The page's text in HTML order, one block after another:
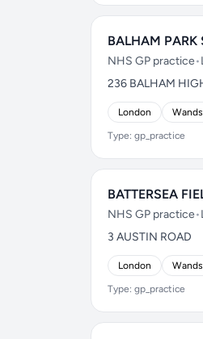
BALHAM PARK
NHS GP practice•
236 BALHAM
London
Type: gp_practice
BATTERSEA
NHS GP practice•
3 AUSTIN ROAD
London
Type: gp_practice